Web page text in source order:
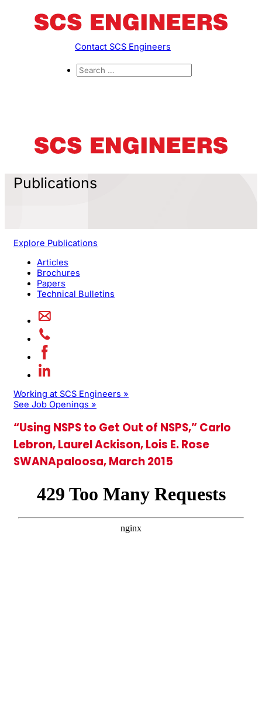
Contact SCS Engineers
Publications
Explore Publications
Articles
Brochures
Papers
Technical Bulletins
Working at SCS Engineers »
See Job Openings »
“Using NSPS to Get Out of NSPS,” Carlo
Lebron, Laurel Ackison, Lois E. Rose
SWANApaloosa, March 2015